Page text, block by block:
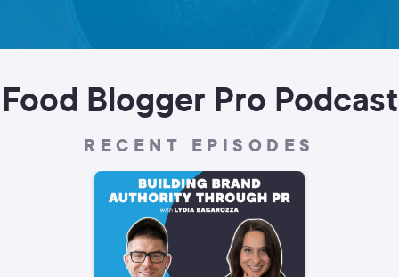
Food Blogger Pro Podcast
RECENT EPISODES